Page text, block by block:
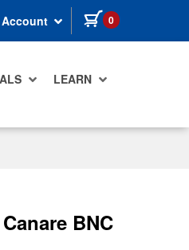
Account 0 items in cart
LEARN
BNC